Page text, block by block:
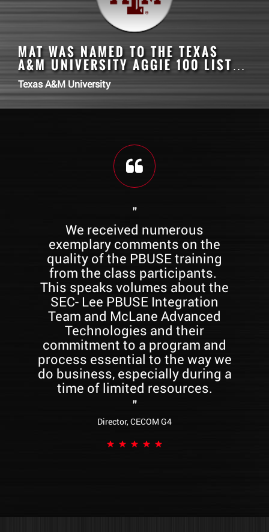
MATWAS NAMED TO THE TEXAS
A&M UNIVERSITY AGGIE 100 LIST…
Texas A&M University
"
We received numerous
exemplary comments on the
quality of the PBUSE training
from the class participants.
This speaks volumes about the
SEC- Lee PBUSE Integration
Team and McLane Advanced
Technologies and their
commitment to a program and
process essential to the way we
do business, especially during a
time of limited resources.
"
Director, CECOM G4